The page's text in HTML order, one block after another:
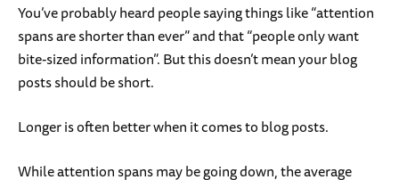
You’ve probably heard people saying things like “attention
spans are shorter than ever” and that “people only want
bite-sized information”. But this doesn’t mean your blog
posts should be short.
Longer is often better when it comes to blog posts.
While attention spans may be going down, the average